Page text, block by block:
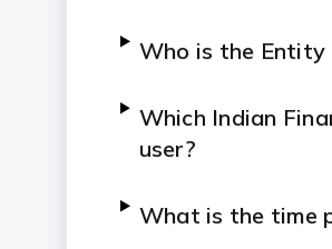
Who is the Entity
Which Indian
user?
What is the time